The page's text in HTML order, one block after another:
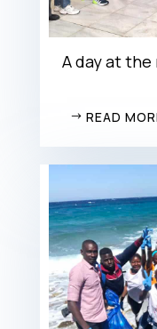
A day at the
READ